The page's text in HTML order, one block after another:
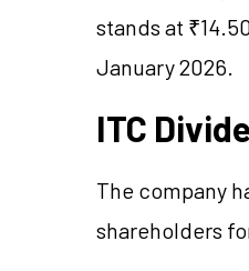
stands at
January 2026.
ITC
The company
shareholders